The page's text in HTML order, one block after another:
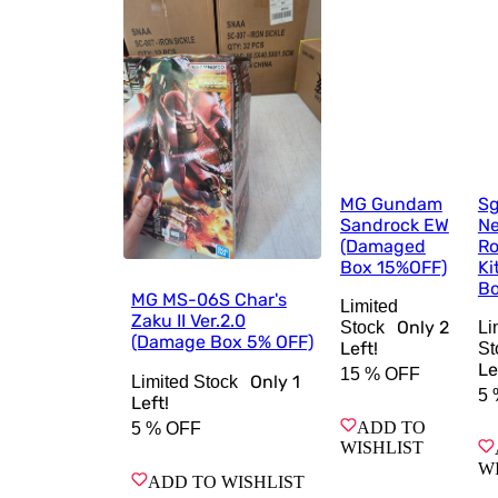
MG MS-06S Char's
Zaku II Ver.2.0
(Damage Box 5% OFF)
Limited Stock Only 1
Left!
5 % OFF
ADD TO WISHLIST
MG Gundam
Sandrock EW
(Damaged
Box 15%OFF)
Limited
Stock
Only 2
Left!
15 % OFF
ADD TO
WISHLIST
5